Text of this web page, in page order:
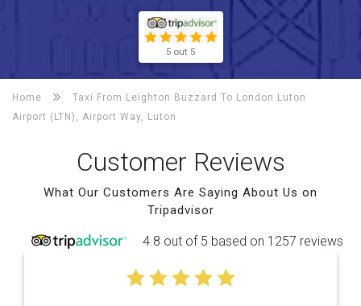
5 out 5
Home Taxi From Leighton Buzzard To London Luton
Airport (LTN), Airport Way, Luton
Customer Reviews
What Our Customers Are Saying About Us on
Tripadvisor
4.8 out of 5 based on 1257 reviews